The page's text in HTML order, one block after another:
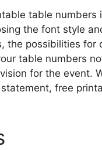
table
the font style
the possibilities for
table numbers
for the event.
free